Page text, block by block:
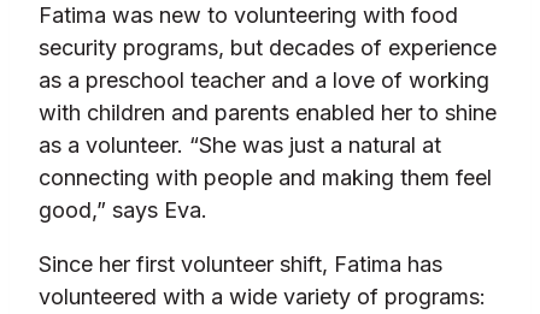
Fatima was new to volunteering with food
security programs, but decades of experience
as a preschool teacher and a love of working
with children and parents enabled her to shine
as a volunteer. “She was just a natural at
connecting with people and making them feel
good,” says Eva.
Since her first volunteer shift, Fatima has
volunteered with a wide variety of programs: